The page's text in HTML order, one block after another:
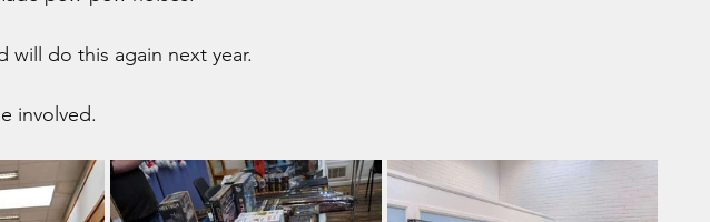
will do this again next year.
involved.